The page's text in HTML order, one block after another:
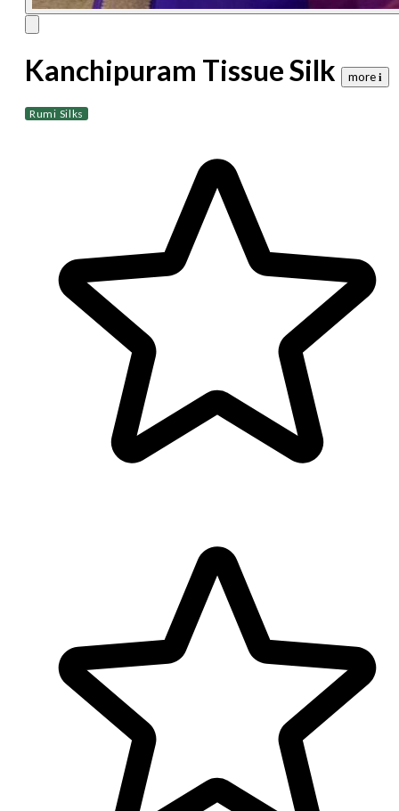
Kanchipuram Tissue Silk more 𝐢
Rumi Silks